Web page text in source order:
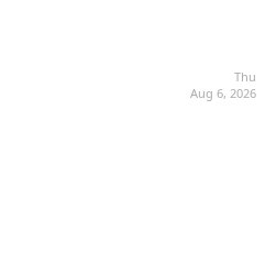
Thu
Aug 6, 2026